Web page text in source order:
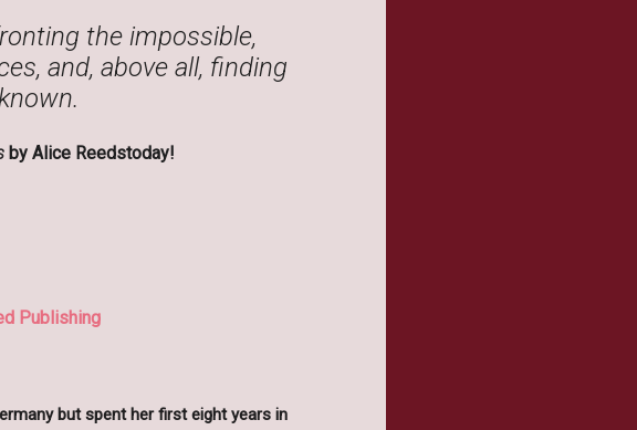
the impossible,
and, above all, finding
by Alice Reedstoday!
Publishing
but spent her first eight years in